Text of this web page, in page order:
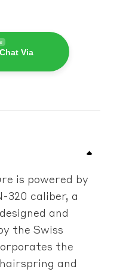
Via
is powered by
320 caliber, a
and
the Swiss
the
and